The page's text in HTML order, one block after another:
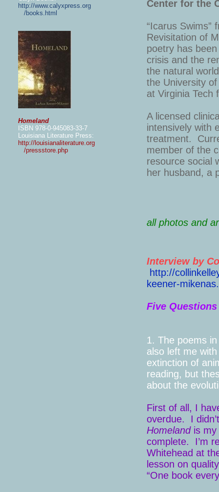
http://www.calyxpress.org
/books.html
Homeland
ISBN 978-0-945083-33-7
Louisiana Literature Press:
http://louisianaliterature.org
/pressstore.php
Center for the
“Icarus Swims”
Revisitation of
poetry has
crisis and the
the natural
the University
at Virginia Tech
A licensed
intensively with
treatment.
member of the
resource social
her husband, a
all photos and
Interview by
http://
keener-
Five
1. The poems
also left me
extinction of
reading, but
about the
First of all, I
overdue. I
Homelandis my
complete. I’m
Whitehead at
lesson on
“One book